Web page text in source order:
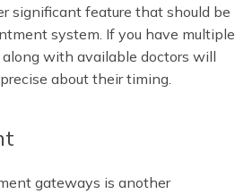
significant feature that should be
system. If you have multiple
with available doctors will
about their timing.
gateways is another